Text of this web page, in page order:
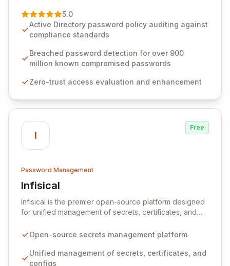
premier vendor, Specops Software provides
advanced solutions designed to proactively block
weak passwords, enforce robust authentication
industry standards like CJIS and HITRUST. With deep
native integration into Active Directory and on-
unparalleled security and control for sensitive business
5.0
Active Directory password policy auditing against
compliance standards
Breached password detection for over 900
million known compromised passwords
Zero-trust access evaluation and enhancement
I
Free
Password Management
Infisical
View Infisical
Infisical is the premier open-source platform designed
for unified management of secrets, certificates, and
seamlessly integrates into your development
ensuring secure storage and automated injection of
sensitive information. Empower your team with robust
Open-source secrets management platform
Unified management of secrets, certificates, and
configs